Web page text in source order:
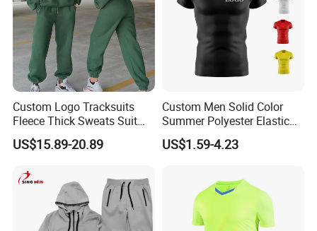
Custom Logo Tracksuits
Fleece Thick Sweats Suit
Men Clothing Training Wear
Sweatsuits Sweatpants and
US$15.89-20.89
Custom Men Solid Color
Summer Polyester Elastic
Athletic Sportswear Workout
Training Compression Shirt
US$1.59-4.23